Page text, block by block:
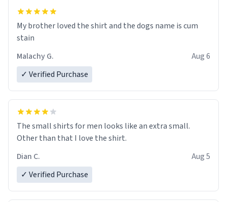
My brother loved the shirt and the dogs name is cum
stain
Malachy G.
Aug 6
✓ Verified Purchase
The small shirts for men looks like an extra small.
Other than that I love the shirt.
Dian C.
Aug 5
✓ Verified Purchase